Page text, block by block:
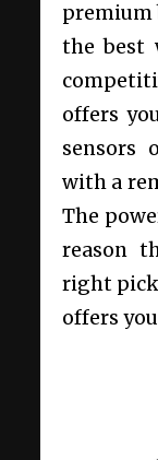
premium
the best
offers
sensors
with a
The
reason
right
offers